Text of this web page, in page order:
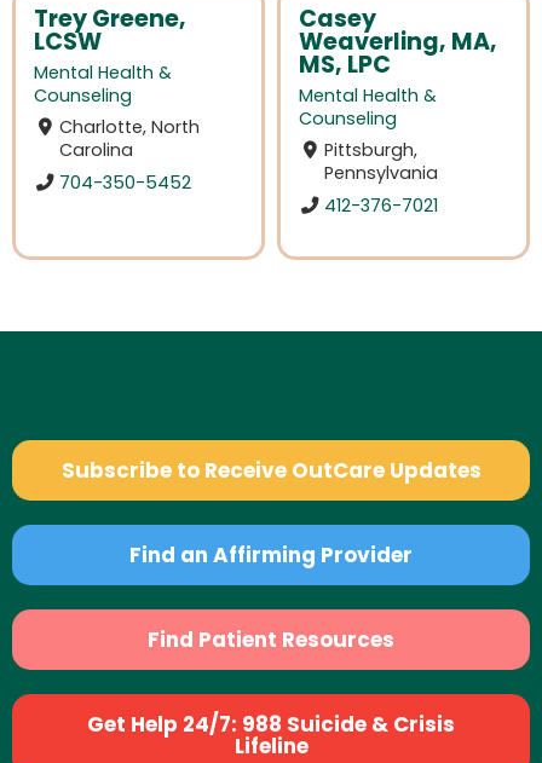
Trey Greene,
LCSW
Mental Health &
Counseling
Charlotte, North
Carolina
704-350-5452
Casey
Weaverling, MA,
MS, LPC
Mental Health &
Counseling
Pittsburgh,
Pennsylvania
412-376-7021
Subscribe to Receive OutCare Updates
Find an Affirming Provider
Find Patient Resources
Get Help 24/7: 988 Suicide & Crisis
Lifeline